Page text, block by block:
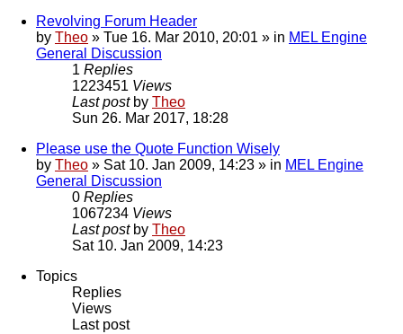
Revolving Forum Header
by Theo » Tue 16. Mar 2010, 20:01 » in MEL Engine
General Discussion
1 Replies
1223451 Views
Last post by Theo
Sun 26. Mar 2017, 18:28
Please use the Quote Function Wisely
by Theo » Sat 10. Jan 2009, 14:23 » in MEL Engine
General Discussion
0 Replies
1067234 Views
Last post by Theo
Sat 10. Jan 2009, 14:23
Topics
Replies
Views
Last post